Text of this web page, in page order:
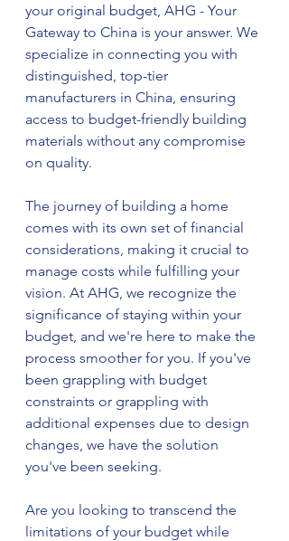
your original budget, AHG - Your
Gateway to China is your answer. We
specialize in connecting you with
distinguished, top-tier
manufacturers in China, ensuring
access to budget-friendly building
materials without any compromise
on quality.
The journey of building a home
comes with its own set of financial
considerations, making it crucial to
manage costs while fulfilling your
vision. At AHG, we recognize the
significance of staying within your
budget, and we're here to make the
process smoother for you. If you've
been grappling with budget
constraints or grappling with
additional expenses due to design
changes, we have the solution
you've been seeking.
Are you looking to transcend the
limitations of your budget while